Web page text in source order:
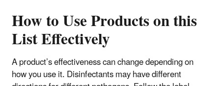
How to Use Products on this
List Effectively
A product’s effectiveness can change depending on
how you use it. Disinfectants may have different